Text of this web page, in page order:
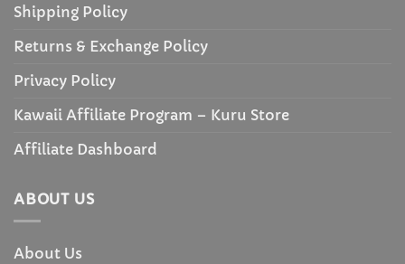
Shipping Policy
Returns & Exchange Policy
Privacy Policy
Kawaii Affiliate Program – Kuru Store
Affiliate Dashboard
ABOUT US
About Us